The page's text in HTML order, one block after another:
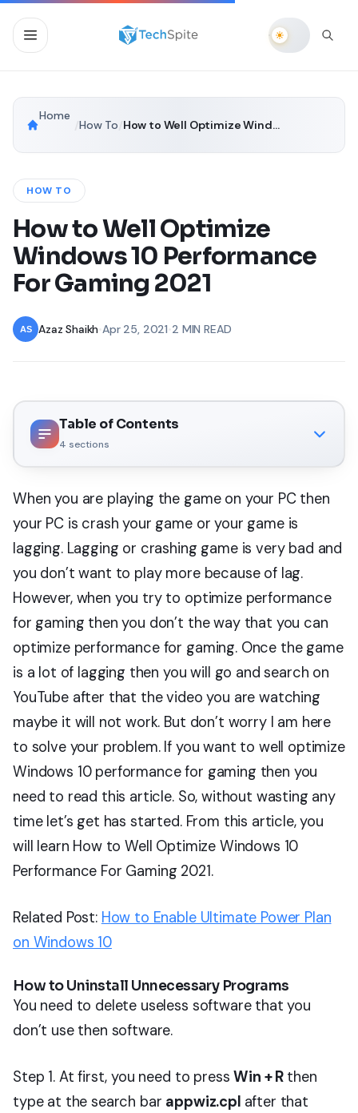
Home
How To How to Well Optimize Windows 10 Performance For Gaming 2021
HOW TO
How to Well Optimize
Windows 10 Performance
For Gaming 2021
Azaz Shaikh •Apr 25, 2021 2 MIN READ
Table of Contents
4 sections
When you are playing the game on your PC then
your PC is crash your game or your game is
lagging. Lagging or crashing game is very bad and
you don’t want to play more because of lag.
However, when you try to optimize performance
for gaming then you don’t the way that you can
optimize performance for gaming. Once the game
is a lot of lagging then you will go and search on
YouTube after that the video you are watching
maybe it will not work. But don’t worry I am here
to solve your problem. If you want to well optimize
Windows 10 performance for gaming then you
need to read this article. So, without wasting any
time let’s get has started. From this article, you
will learn How to Well Optimize Windows 10
Performance For Gaming 2021.
Related Post: How to Enable Ultimate Power Plan
on Windows 10
How to Uninstall Unnecessary Programs
You need to delete useless software that you
don’t use then software.
Step 1. At first, you need to pressWin + R then
type at the search bar appwiz.cpl after that